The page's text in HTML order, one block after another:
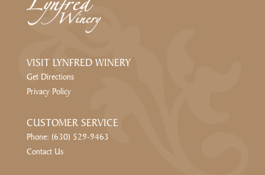
VISIT LYNFRED WINERY
Get Directions
Privacy Policy
CUSTOMER SERVICE
Phone: (630) 529-9463
Contact Us